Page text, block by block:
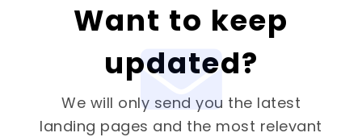
Want to keep
updated?
We will only send you the latest
landing pages and the most relevant